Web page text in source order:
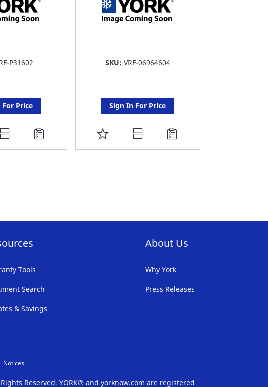
P31602
For Price
SKU: VRF-06964604
Sign In For Price
ADD
TO
Tools
Search
& Savings
About Us
Why York
Press Releases
Notices
Reserved. YORK® and yorknow.com are registered